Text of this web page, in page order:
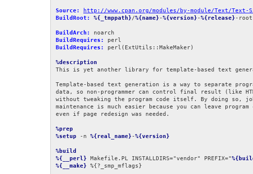
Source: http://www.cpan.org/modules/by-module/Text/Text-
BuildRoot:
%{_tmppath}/%{name} -%{version} -%{release} -root
BuildArch:
BuildRequires:
BuildRequires:
perl(ExtUtils::MakeMaker)
%description
This is yet another library for template-based text
Template-based text generation is a way to separate
data, so non-programmer can control final result (like
without tweaking the program code itself. By doing so,
maintenance is much easier because you can leave program
even if page redesign was needed.
%prep
%setup -n %{real_name} -%{version}
%build
%{__perl} Makefile.PL INSTALLDIRS="vendor" PREFIX="
%{__make} %{?_smp_mflags}